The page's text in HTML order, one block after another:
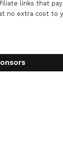
links that
no extra cost to